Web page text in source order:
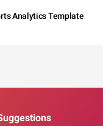
Analytics Template